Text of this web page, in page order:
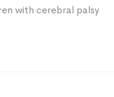
with cerebral palsy